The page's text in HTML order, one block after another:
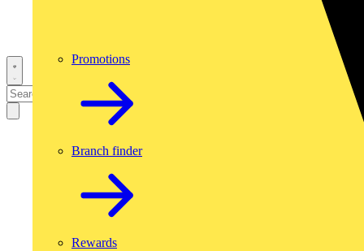
Promotions
Branch finder
Rewards